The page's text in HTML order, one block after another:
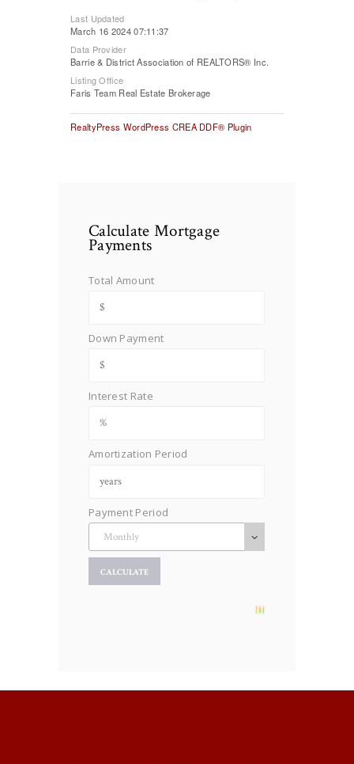
Last Updated
March 16 2024 07:11:37
Data Provider
Barrie & District Association of REALTORS® Inc.
Listing Office
Faris Team Real Estate Brokerage
RealtyPress WordPress CREA DDF® Plugin
Calculate Mortgage
Payments
Total Amount
Down Payment
Interest Rate
Amortization Period
Payment Period